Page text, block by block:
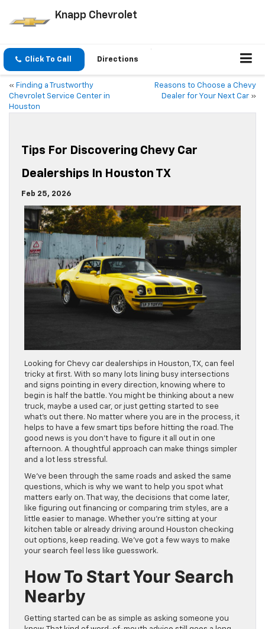
Knapp Chevrolet
Click To Call Directions
« Finding a Trustworthy
Chevrolet Service Center in
Houston
Reasons to Choose a Chevy
Dealer for Your Next Car »
Tips For Discovering Chevy Car
Dealerships In Houston TX
Feb 25, 2026
Looking for Chevy car dealerships in Houston, TX, can feel
tricky at first. With so many lots lining busy intersections
and signs pointing in every direction, knowing where to
begin is half the battle. You might be thinking about a new
truck, maybe a used car, or just getting started to see
what’s out there. No matter where you are in the process, it
helps to have a few smart tips before hitting the road. The
good news is you don’t have to figure it all out in one
afternoon. A thoughtful approach can make things simpler
and a lot less stressful.
We’ve been through the same roads and asked the same
questions, which is why we want to help you spot what
matters early on. That way, the decisions that come later,
like figuring out financing or comparing trim styles, are a
little easier to manage. Whether you’re sitting at your
kitchen table or already driving around Houston checking
out options, keep reading. We’ve got a few ways to make
your search feel less like guesswork.
How To Start Your Search
Nearby
Getting started can be as simple as asking someone you